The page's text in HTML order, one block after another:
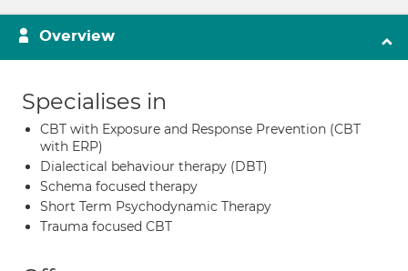
Overview
Specialises in
CBT with Exposure and Response Prevention (CBT
with ERP)
Dialectical behaviour therapy (DBT)
Schema focused therapy
Short Term Psychodynamic Therapy
Trauma focused CBT